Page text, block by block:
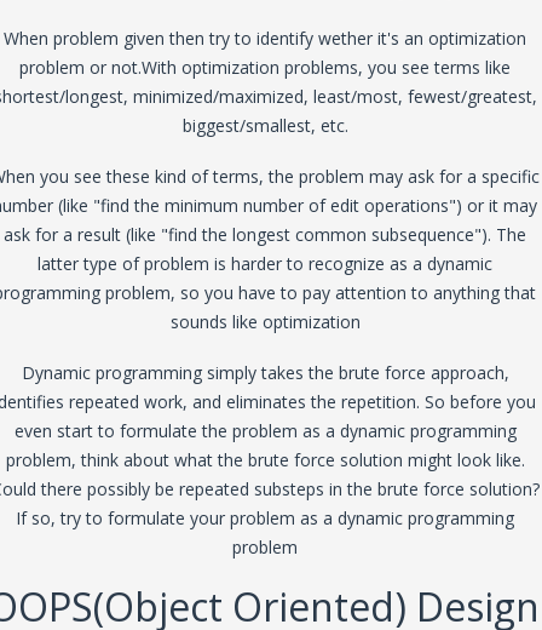
When problem given then try to identify wether it's an optimization
problem or not.With optimization problems, you see terms like
longest, minimized/maximized, least/most, fewest/greatest,
biggest/smallest, etc.
you see these kind of terms, the problem may ask for a specific
(like "find the minimum number of edit operations") or it may
ask for a result (like "find the longest common subsequence"). The
latter type of problem is harder to recognize as a dynamic
problem, so you have to pay attention to anything that
sounds like optimization
Dynamic programming simply takes the brute force approach,
repeated work, and eliminates the repetition. So before you
even start to formulate the problem as a dynamic programming
problem, think about what the brute force solution might look like.
there possibly be repeated substeps in the brute force solution?
If so, try to formulate your problem as a dynamic programming
problem
Oriented) Design